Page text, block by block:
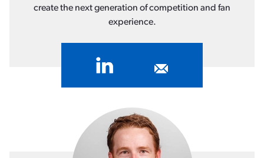
create the next generation of competition and fan
experience.